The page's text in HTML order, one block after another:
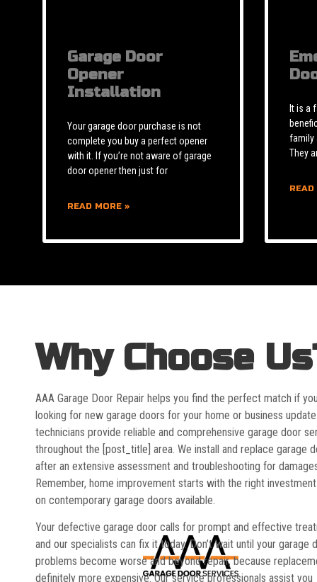
Garage Door
Opener
Installation
Your garage door purchase is not
complete you buy a perfect opener
with it. If you’re not aware of garage
door opener then just for
READ MORE »
It is a
family
They
READ
Why Choose
AAA Garage Door Repair helps you find the perfect match if
looking for new garage doors for your home or business
technicians provide reliable and comprehensive garage door
throughout the [post_title] area. We install and replace garage
after an extensive assessment and troubleshooting for
Remember, home improvement starts with the right
on contemporary garage doors available.
Your defective garage door calls for prompt and effective
and our specialists can fix it today. Don’t wait until your garage
problems become worse and beyond repair, because
definitely more expensive. Our service professionals assist you